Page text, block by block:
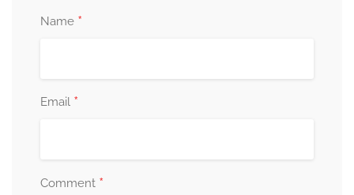
Name *
Email *
Comment *